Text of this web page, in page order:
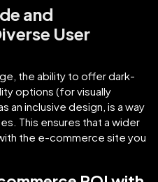
and
User
the ability to offer dark-
options (for visually
an inclusive design, is a way
This ensures that a wider
the e-commerce site you